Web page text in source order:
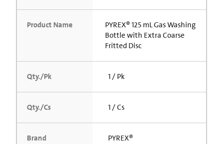
Product Name
PYREX® 125 mL Gas Washing
Bottle with Extra Coarse
Fritted Disc
Qty./Pk 1 / Pk
Qty./Cs 1 / Cs
Brand PYREX®